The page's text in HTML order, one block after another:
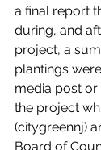
a final report
during, and
project, a
plantings
media post
the project
(citygreennj)
Board of